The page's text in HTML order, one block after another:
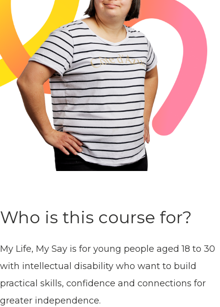
Who is this course for?
My Life, My Say is for young people aged 18 to 30
with intellectual disability who want to build
practical skills, confidence and connections for
greater independence.